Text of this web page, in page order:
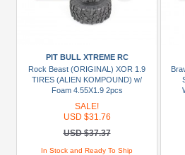
PIT BULL XTREME RC
Rock Beast (ORIGINAL) XOR 1.9
TIRES (ALIEN KOMPOUND) w/
Foam 4.55X1.9 2pcs
SALE!
USD $31.76
USD $37.37
In Stock and Ready To Ship